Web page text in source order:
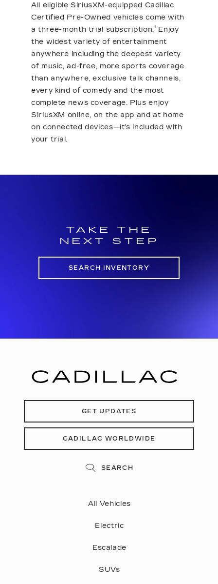
All eligible SiriusXM-equipped Cadillac
Certified Pre-Owned vehicles come with
a three-month trial subscription.†Enjoy
the widest variety of entertainment
anywhere including the deepest variety
of music, ad-free, more sports coverage
than anywhere, exclusive talk channels,
every kind of comedy and the most
complete news coverage. Plus enjoy
SiriusXM online, on the app and at home
on connected devices—it’s included with
your trial.
TAKE THE
NEXT STEP
SEARCH INVENTORY